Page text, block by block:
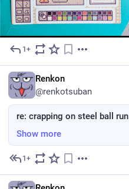
1+
Renkon
@renkotsuban
re: crapping on steel ball run
Show more
1+